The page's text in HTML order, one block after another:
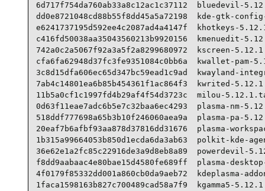
6d717f754da760ab33a8c12ac1c37112  bluedevil-
dd0e8721048cd88b55f8dd45a5a72198  kde-gtk-
e6241737195d592ee4c2087ad4a4147f  khotkeys-
c416fd50038aa35043560213b9920156  kmenuedit-
742a0c2a5067f92a3a5f2a8299680972  kscreen-
cfa6fa62948d37fc3fe9351084c0bb6a  kwallet-pam-
3c8d15dfa606ec65d347bc59ead1c9ad  kwayland-
7ab4c14801ea6b85b454361f1ac864f3  kwrited-
11b5a0cf1c1997fd4b29af4f54d3723c  milou-
0d63f11eae7adc6b5e7c32baa6ec4293  plasma-nm-
518ddf777698a65b3b10f246060aea9a  plasma-pa-
20eaf7b6afbf93aa878d37816dd31676  plasma-
1b315a99664053b850d1ecda6da3ab63  polkit-kde-
36e62e1a2fc85c22916de3a9d8eb8a89  powerdevil-
f8dd9aabaac4e80bae15d4580fe689ff  plasma-
4f0179f85332dd001a860cb0da9aeb72  kdeplasma-
1faca1598163b827c700489cad58a7f9  kgamma5-